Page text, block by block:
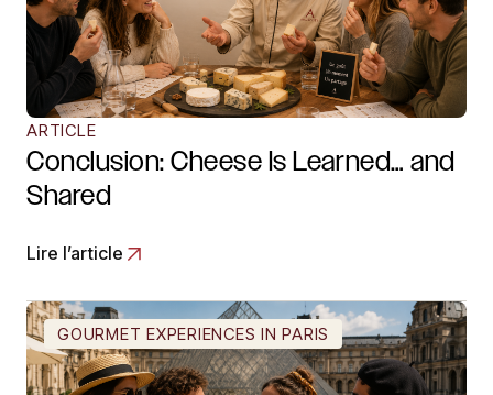
ARTICLE
Conclusion: Cheese Is Learned… and
Shared
Lire l’article
GOURMET EXPERIENCES IN PARIS